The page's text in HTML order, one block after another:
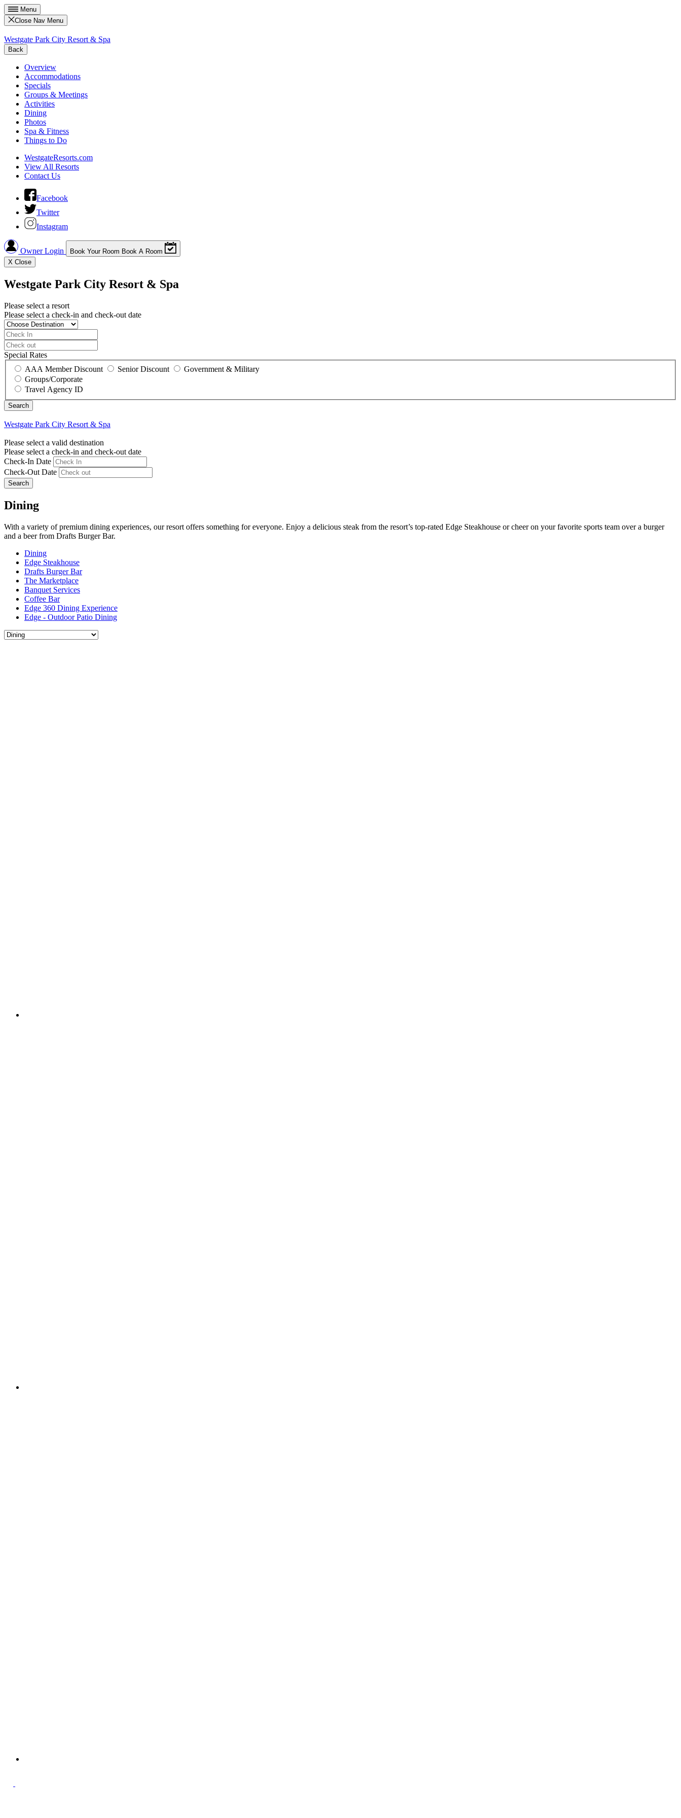
Menu
Close Nav Menu
Westgate Park City Resort & Spa
Back
Overview
Accommodations
Specials
Groups & Meetings
Activities
Dining
Photos
Spa & Fitness
Things to Do
WestgateResorts.com
View All Resorts
Contact Us
Facebook
Twitter
Instagram
Owner Login Book Your Room Book A Room
X Close
Westgate Park City Resort & Spa
Please select a resort
Please select a check-in and check-out date
Special Rates
AAA Member Discount
Senior Discount
Government & Military
Groups/Corporate
Travel Agency ID
Westgate Park City Resort & Spa
Please select a valid destination
Please select a check-in and check-out date
Check-In Date
Check-Out Date
Search
Dining
With a variety of premium dining experiences, our resort offers something for everyone. Enjoy a delicious steak from the resort’s top-rated Edge Steakhouse or cheer on your favorite sports team over a burger
and a beer from Drafts Burger Bar.
Dining
Edge Steakhouse
Drafts Burger Bar
The Marketplace
Banquet Services
Coffee Bar
Edge 360 Dining Experience
Edge - Outdoor Patio Dining